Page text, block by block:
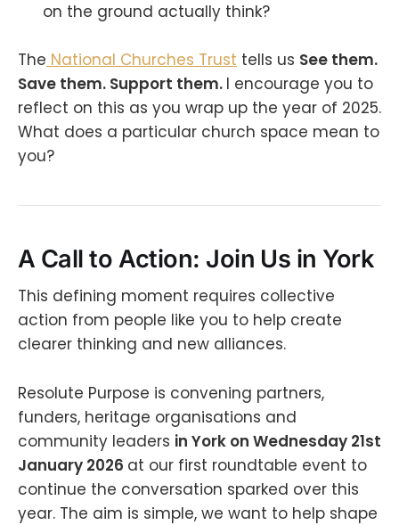
on the ground actually think?
The National Churches Trust tells us See them.
Save them. Support them. I encourage you to
reflect on this as you wrap up the year of 2025.
What does a particular church space mean to
you?
A Call to Action: Join Us in York
This defining moment requires collective
action from people like you to help create
clearer thinking and new alliances.
Resolute Purpose is convening partners,
funders, heritage organisations and
community leaders in York on Wednesday 21st
January 2026 at our first roundtable event to
continue the conversation sparked over this
year. The aim is simple, we want to help shape